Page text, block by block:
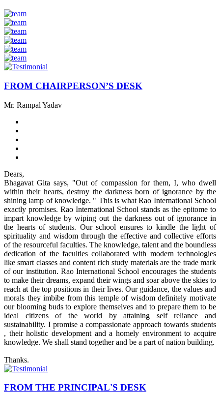
FROM CHAIRPERSON’S DESK
Mr. Rampal Yadav
Dears,
Bhagavat Gita says, "Out of compassion for them, I, who dwell
within their hearts, destroy the darkness born of ignorance by the
shining lamp of knowledge. " This is what Rao International School
exactly promises. Rao International School stands as the epitome to
impart knowledge by wiping out the darkness out of ignorance in
the hearts of students. Our school ensures to kindle the light of
spirituality and wisdom through the effective and collective efforts
of the resourceful faculties. The knowledge, talent and the boundless
dedication of the faculties collaborated with modern technologies
like smart classes and content rich study materials are the trade mark
of our institution. Rao International School encourages the students
to make their dreams, expand their wings and soar above the skies to
reach at the top positions in their lives. Our guidance, the values and
morals they imbibe from this temple of wisdom definitely motivate
our blooming buds to explore themselves and to prepare them to be
ideal citizens of the world by attaining self reliance and
sustainability. I promise a compassionate approach towards students
, their holistic development and a homely environment to acquire
knowledge. We shall stand together and be a part of nation building.
Thanks.
FROM THE PRINCIPAL'S DESK